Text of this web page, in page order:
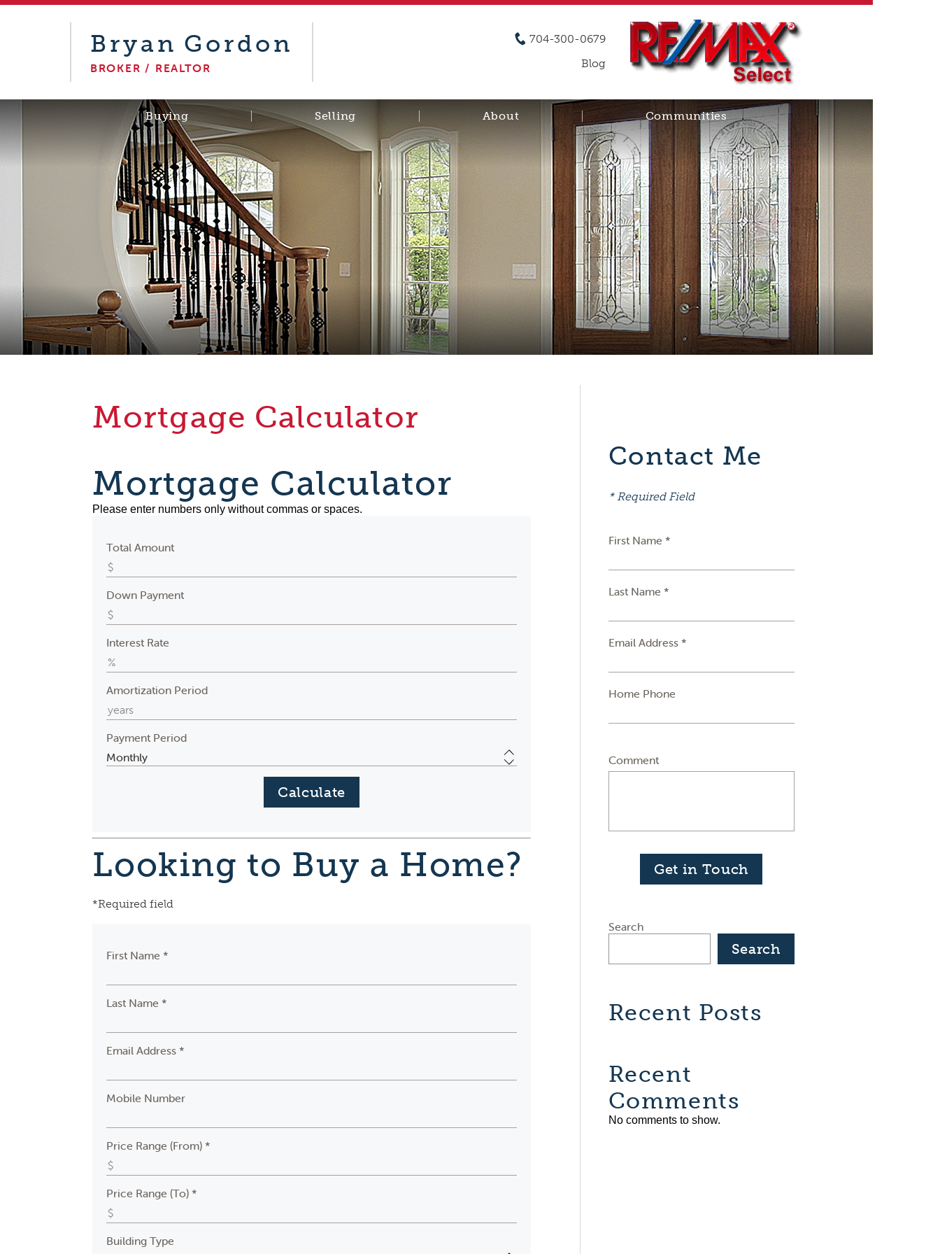
Bryan Gordon
BROKER / REALTOR
704-300-0679
Blog
Buying Selling About Communities
Mortgage Calculator
Mortgage Calculator
Please enter numbers only without commas or spaces.
Total Amount
Down Payment
Interest Rate
Amortization Period
Payment Period
Looking to Buy a Home?
*Required field
First Name *
Last Name *
Email Address *
Mobile Number
Price Range (From) *
Price Range (To) *
Building Type
Contact Me
* Required Field
First Name *
Last Name *
Email Address *
Home Phone
Comment
Get in Touch
Search
Search
Recent Posts
Recent
Comments
No comments to show.